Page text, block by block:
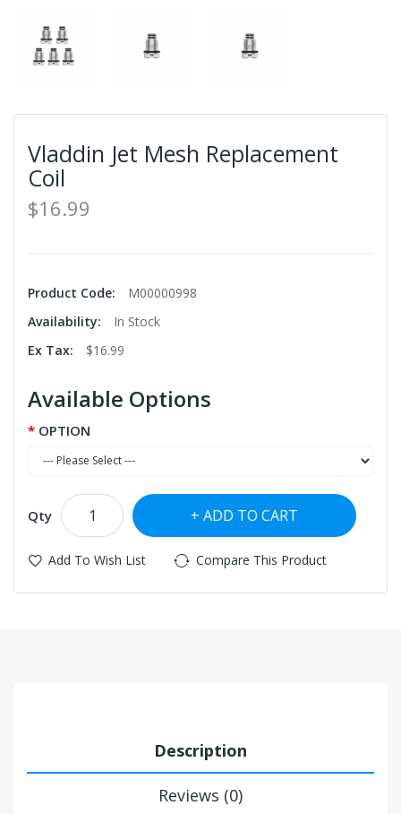
Vladdin Jet Mesh Replacement
Coil
$16.99
Product Code:
M00000998
Availability:
In Stock
Ex Tax:
$16.99
Available Options
OPTION
Qty ADD TO CART
Add To Wish List Compare This Product
Description
Reviews (0)